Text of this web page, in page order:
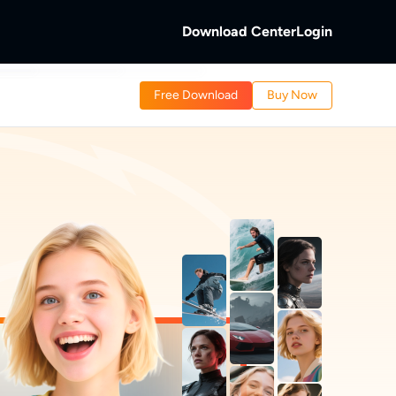
Download CenterLogin
Free Download Buy Now